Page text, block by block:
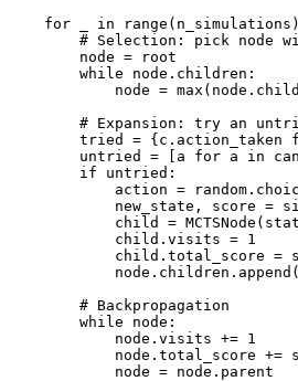
for _ in
# Selection: pick node
        node = root
        while node.children:
node =
# Expansion: try an
tried = {c.action_taken
untried = [a for a in
        if untried:
action =
new_state, score =
child =
            child.visits = 1
child.total_score =
        # Backpropagation
        while node:
            node.visits += 1
node.total_score +=
            node = node.parent